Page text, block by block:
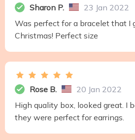
Sharon P.
23 Jan 2022
Was perfect for a bracelet that I
Christmas! Perfect size
Rose B.
20 Jan 2022
High quality box, looked great. I
they were perfect for earrings.